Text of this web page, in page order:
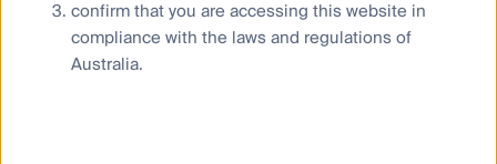
Cookies Policy
Terms and Conditions
confirm that you are accessing this website in
compliance with the laws and regulations of
Australia.